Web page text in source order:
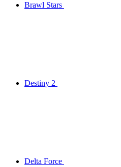
Brawl Stars
Destiny 2
Delta Force